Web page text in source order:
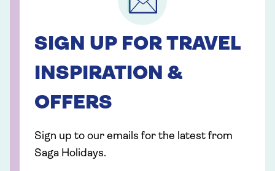
SIGN UP FOR TRAVEL
INSPIRATION &
OFFERS
Sign up to our emails for the latest from
Saga Holidays.